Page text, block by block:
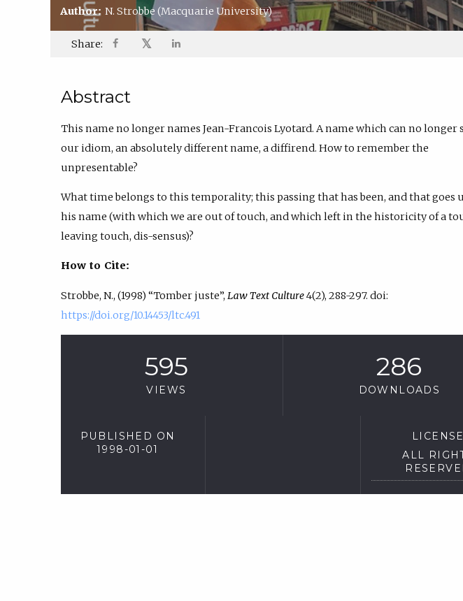
Author:N. Strobbe(Macquarie University)
Share: 𝕏
Abstract
This name no longer names Jean-Francois Lyotard. A name which can no longer
our idiom, an absolutely different name, a diffirend. How to remember the
unpresentable?
What time belongs to this temporality; this passing that has been, and that goes
his name (with which we are out of touch, and which left in the historicity of a
leaving touch, dis-sensus)?
How to Cite:
Strobbe, N., (1998) “Tomber juste”, Law Text Culture4(2), 288-297. doi:
https://doi.org/10.14453/ltc.491
595
VIEWS
286
DOWNLOADS
PUBLISHED ON
1998-01-01
LICENSE
ALL